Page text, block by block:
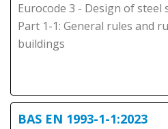
Eurocode 3 - Design of steel
Part 1-1: General rules and
buildings
BAS EN 1993-1-1:2023